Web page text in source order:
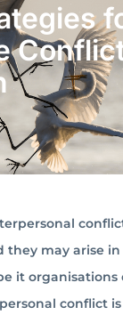
they may arise
it organisations
conflict